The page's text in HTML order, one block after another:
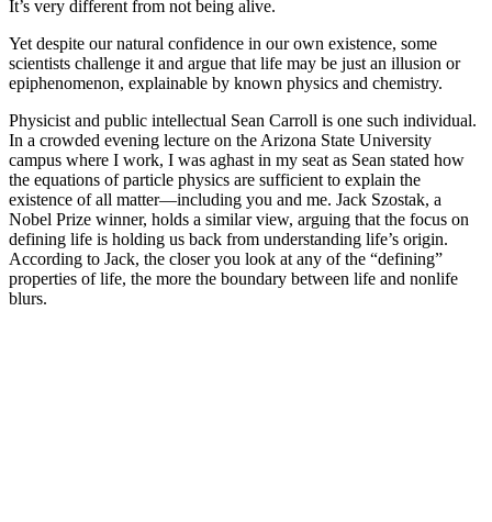
It’s very different from not being alive.
Yet despite our natural confidence in our own existence, some
scientists challenge it and argue that life may be just an illusion or
epiphenomenon, explainable by known physics and chemistry.
Physicist and public intellectual Sean Carroll is one such individual.
In a crowded evening lecture on the Arizona State University
campus where I work, I was aghast in my seat as Sean stated how
the equations of particle physics are sufficient to explain the
existence of all matter—including you and me. Jack Szostak, a
Nobel Prize winner, holds a similar view, arguing that the focus on
defining life is holding us back from understanding life’s origin.
According to Jack, the closer you look at any of the “defining”
properties of life, the more the boundary between life and nonlife
blurs.